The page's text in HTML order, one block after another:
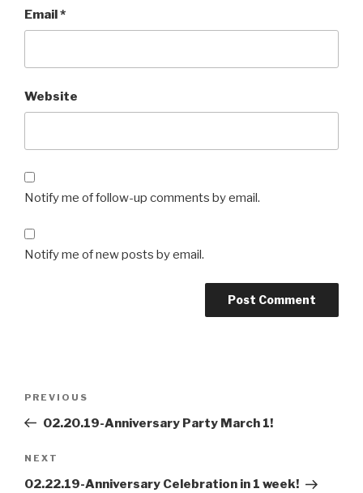
Email*
Website
Notify me of follow-up comments by email.
Notify me of new posts by email.
Previous
Post
PREVIOUS
02.20.19-Anniversary Party March 1!
Next
Post
NEXT
02.22.19-Anniversary Celebration in 1 week!